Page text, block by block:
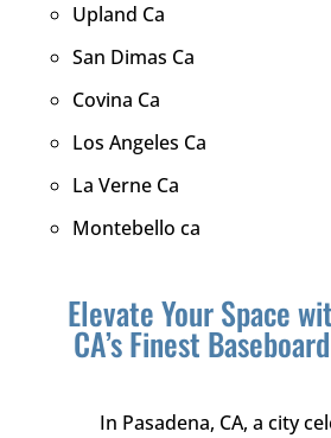
Upland Ca
San Dimas Ca
Covina Ca
Los Angeles Ca
La Verne Ca
Montebello ca
Elevate Your Space
CA’s Finest
In Pasadena, CA, a city